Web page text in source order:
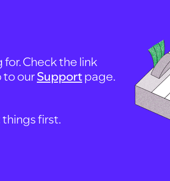
Check the link
to ourSupportpage.
first.